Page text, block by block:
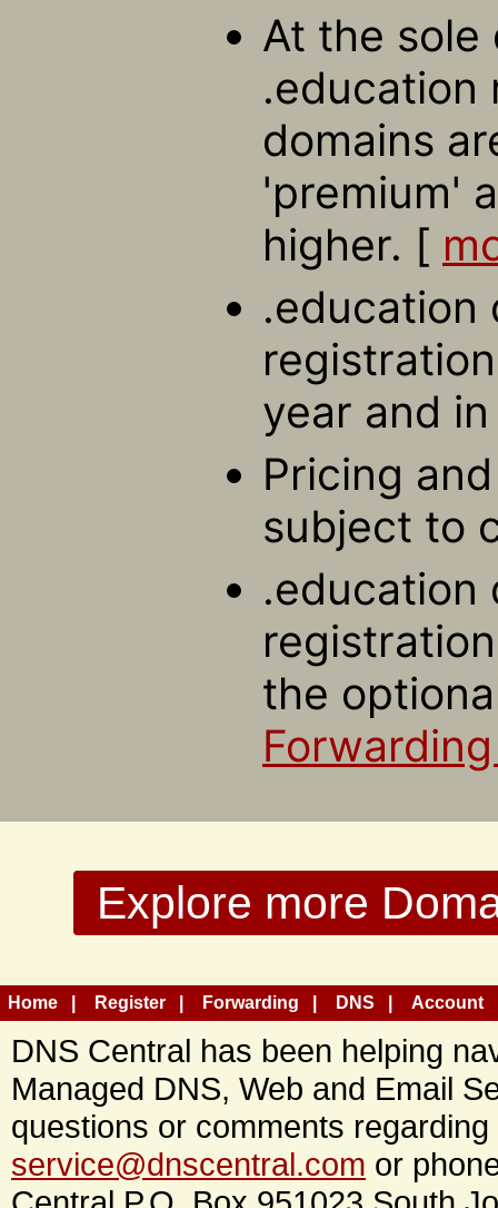
At the
.education
domains
'premium'
higher. [
.education
year and
Pricing
subject to
.education
the
Explore more
Home Register Forwarding DNS Account
DNS Central has been helping
Managed DNS, Web and Email
questions or comments
service@dnscentral.com or